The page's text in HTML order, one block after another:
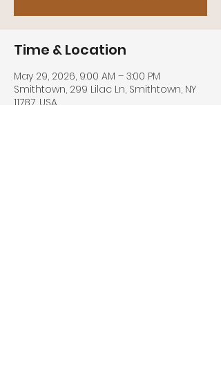
Time & Location
May 29, 2026, 9:00 AM – 3:00 PM
Smithtown, 299 Lilac Ln, Smithtown, NY
11787, USA